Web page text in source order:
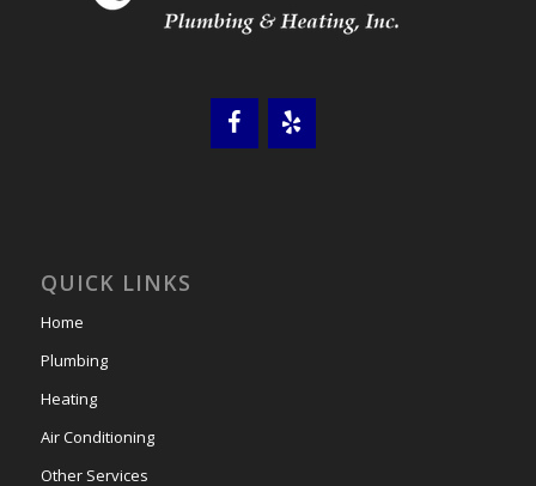
QUICK LINKS
Home
Plumbing
Heating
Air Conditioning
Other Services